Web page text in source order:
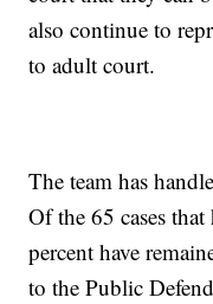
also continue to
to adult court.
The team has
Of the 65 cases
percent have
to the Public